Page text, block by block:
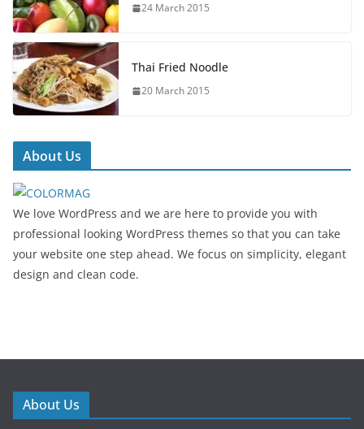
24 March 2015
Thai Fried Noodle
20 March 2015
About Us
We love WordPress and we are here to provide you with
professional looking WordPress themes so that you can take
your website one step ahead. We focus on simplicity, elegant
design and clean code.
About Us